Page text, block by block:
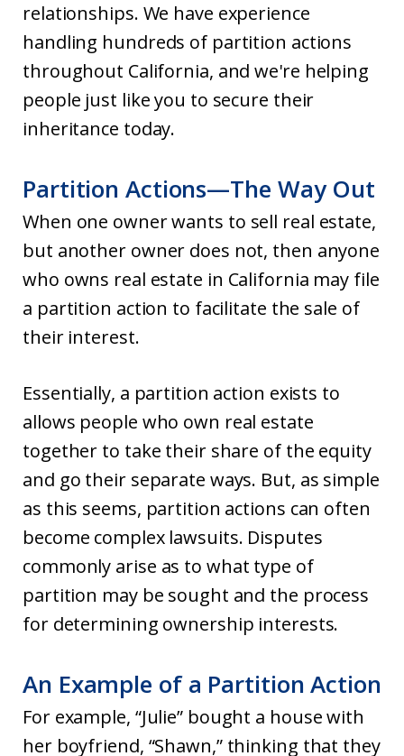
relationships. We have experience
handling hundreds of partition actions
throughout California, and we're helping
people just like you to secure their
inheritance today.
Partition Actions—The Way Out
When one owner wants to sell real estate,
but another owner does not, then anyone
who owns real estate in California may file
a partition action to facilitate the sale of
their interest.
Essentially, a partition action exists to
allows people who own real estate
together to take their share of the equity
and go their separate ways. But, as simple
as this seems, partition actions can often
become complex lawsuits. Disputes
commonly arise as to what type of
partition may be sought and the process
for determining ownership interests.
An Example of a Partition Action
For example, “Julie” bought a house with
her boyfriend, “Shawn,” thinking that they